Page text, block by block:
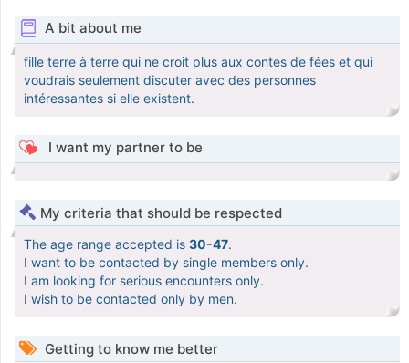
A bit about me
fille terre à terre qui ne croit plus aux contes de fées et qui
voudrais seulement discuter avec des personnes
intéressantes si elle existent.
I want my partner to be
My criteria that should be respected
The age range accepted is 30-47.
I want to be contacted by single members only.
I am looking for serious encounters only.
I wish to be contacted only by men.
Getting to know me better